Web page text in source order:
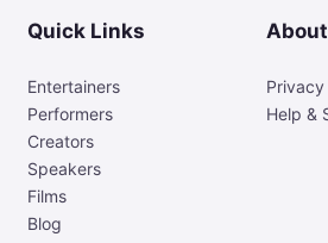
Quick Links
Entertainers
Performers
Creators
Speakers
Films
Blog
About
Privacy
Help &